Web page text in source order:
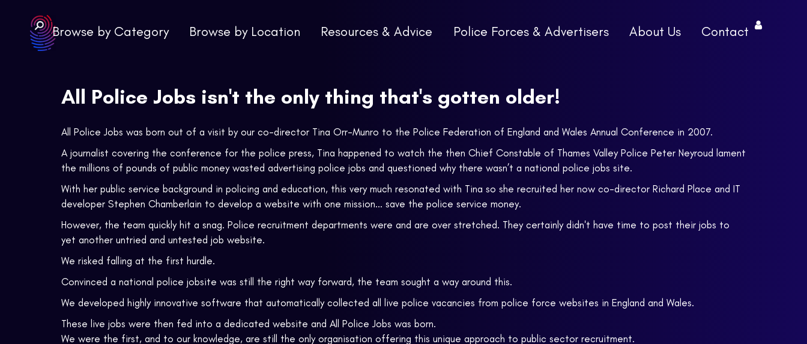
Browse by Category Browse by Location Resources & Advice Police Forces & Advertisers About Us Contact
All Police Jobs isn't the only thing that's gotten older!
All Police Jobs was born out of a visit by our co-director Tina Orr-Munro to the Police Federation of England and Wales Annual Conference in 2007.
A journalist covering the conference for the police press, Tina happened to watch the then Chief Constable of Thames Valley Police Peter Neyroud lament
the millions of pounds of public money wasted advertising police jobs and questioned why there wasn’t a national police jobs site.
With her public service background in policing and education, this very much resonated with Tina so she recruited her now co-director Richard Place and IT
developer Stephen Chamberlain to develop a website with one mission... save the police service money.
However, the team quickly hit a snag. Police recruitment departments were and are over stretched. They certainly didn't have time to post their jobs to
yet another untried and untested job website.
We risked falling at the first hurdle.
Convinced a national police jobsite was still the right way forward, the team sought a way around this.
We developed highly innovative software that automatically collected all live police vacancies from police force websites in England and Wales.
These live jobs were then fed into a dedicated website and All Police Jobs was born.
We were the first, and to our knowledge, are still the only organisation offering this unique approach to public sector recruitment.